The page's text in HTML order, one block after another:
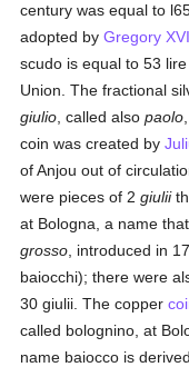
century was equal to
adopted byGregory XVI
scudo is equal to 53
Union. The fractional
giulio , called alsopaolo
coin was created by
of Anjou out of
were pieces of 2giulii
at Bologna, a name
grosso , introduced in
baiocchi); there were
30 giulii. The copper
called bolognino, at
name baiocco is